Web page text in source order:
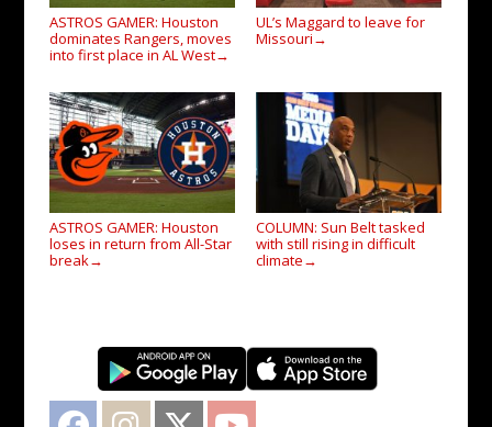
ASTROS GAMER: Houston
dominates Rangers, moves
into first place in AL West→
UL’s Maggard to leave for
Missouri →
ASTROS GAMER: Houston
loses in return from All-Star
break→
COLUMN: Sun Belt tasked
with still rising in difficult
climate →
Facebook Instagram Twitter